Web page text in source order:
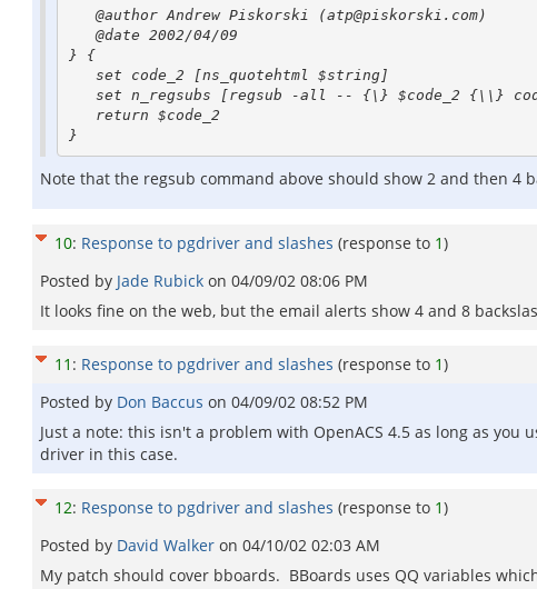
   @author Andrew Piskorski (atp@piskorski.com)
   @date 2002/04/09
} {
Note that the regsub command above should show 2 and then 4
10: Response to pgdriver and slashes (response to 1)
Posted by Jade Rubick on 04/09/02 08:06 PM
It looks fine on the web, but the email alerts show 4 and 8
11 : Response to pgdriver and slashes (response to 1)
Posted by Don Baccus on 04/09/02 08:52 PM
Just a note: this isn't a problem with OpenACS 4.5 as long as
driver in this case.
12: Response to pgdriver and slashes (response to 1)
Posted by David Walker on 04/10/02 02:03 AM
My patch should cover bboards. BBoards uses QQ variables